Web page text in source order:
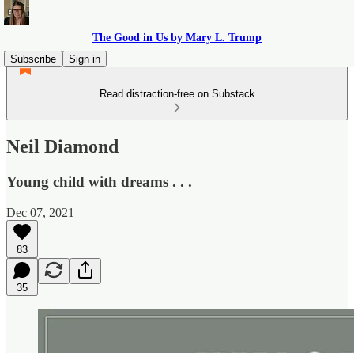
The Good in Us by Mary L. Trump
Subscribe
Sign in
Read distraction-free on Substack
Neil Diamond
Young child with dreams . . .
Dec 07, 2021
83
35